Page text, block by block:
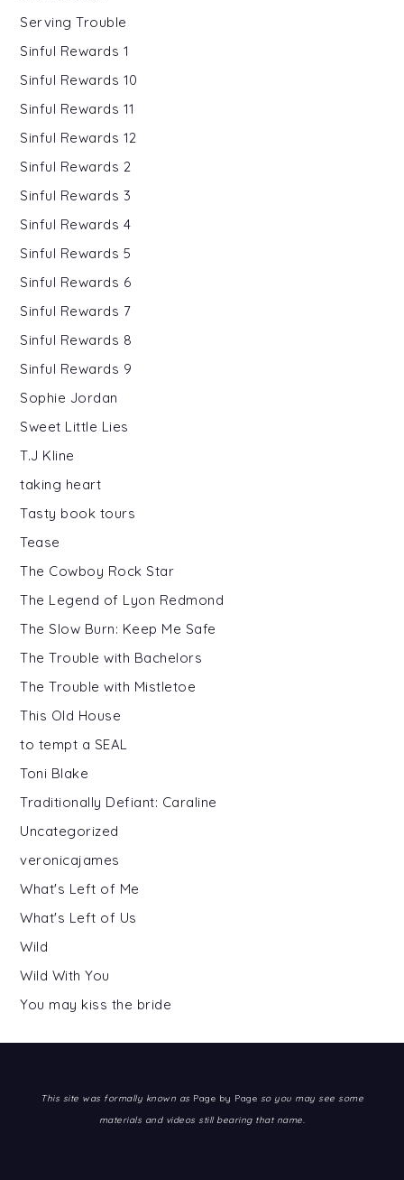
Serving Trouble
Sinful Rewards 1
Sinful Rewards 10
Sinful Rewards 11
Sinful Rewards 12
Sinful Rewards 2
Sinful Rewards 3
Sinful Rewards 4
Sinful Rewards 5
Sinful Rewards 6
Sinful Rewards 7
Sinful Rewards 8
Sinful Rewards 9
Sophie Jordan
Sweet Little Lies
T.J Kline
taking heart
Tasty book tours
Tease
The Cowboy Rock Star
The Legend of Lyon Redmond
The Slow Burn: Keep Me Safe
The Trouble with Bachelors
The Trouble with Mistletoe
This Old House
to tempt a SEAL
Toni Blake
Traditionally Defiant: Caraline
Uncategorized
veronicajames
What's Left of Me
What's Left of Us
Wild
Wild With You
You may kiss the bride
This site was formally known as Page by Page so you may see some
materials and videos still bearing that name.